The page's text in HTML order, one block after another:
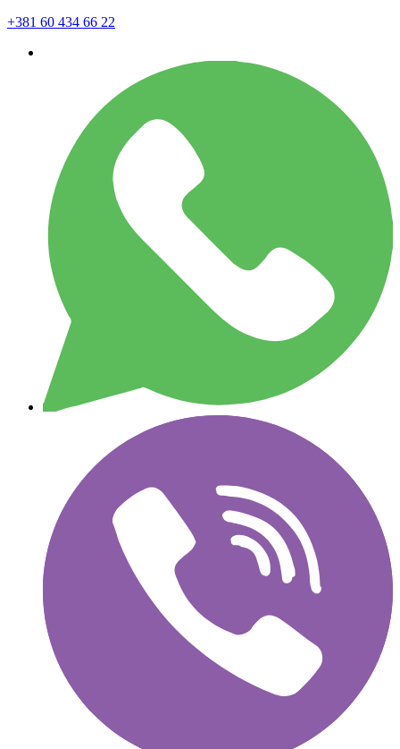
+381 60 434 66 22